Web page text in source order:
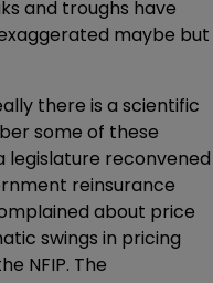
and troughs have
maybe but
there is a scientific
some of these
legislature reconvened
reinsurance
about price
swings in pricing
NFIP. The